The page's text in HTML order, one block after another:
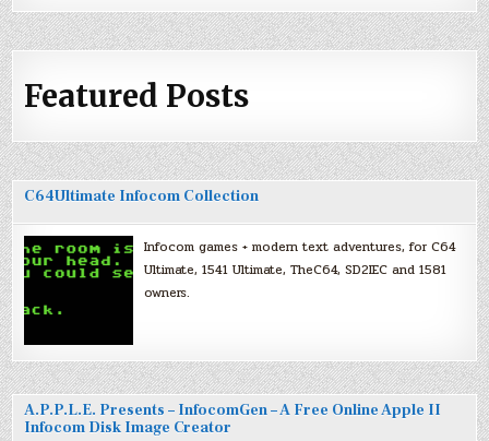
Featured Posts
C64Ultimate Infocom Collection
Infocom games + modern text adventures, for C64
Ultimate, 1541 Ultimate, TheC64, SD2IEC and 1581
owners.
A.P.P.L.E. Presents – InfocomGen – A Free Online Apple II
Infocom Disk Image Creator